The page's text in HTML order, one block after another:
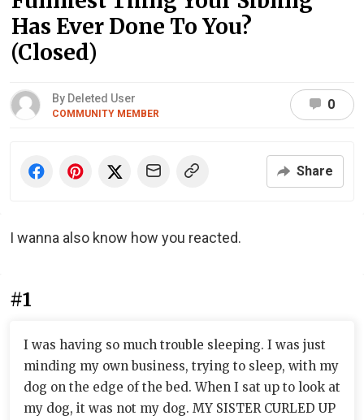
Has Ever Done To You?
(Closed)
By Deleted User
COMMUNITY MEMBER
0
Share
I wanna also know how you reacted.
#1
I was having so much trouble sleeping. I was just
minding my own business, trying to sleep, with my
dog on the edge of the bed. When I sat up to look at
my dog, it was not my dog. MY SISTER CURLED UP